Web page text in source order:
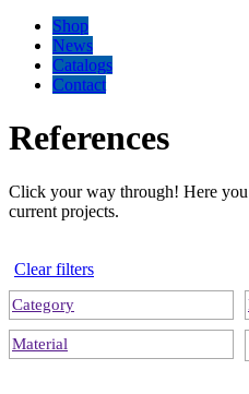
Shop
News
Catalogs
Contact
References
Click your way through! Here you
current projects.
Clear filters
Category
Material